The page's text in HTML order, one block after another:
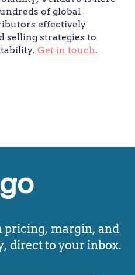
of global
effectively
selling strategies to
Get in touch.
pricing, margin, and
direct to your inbox.